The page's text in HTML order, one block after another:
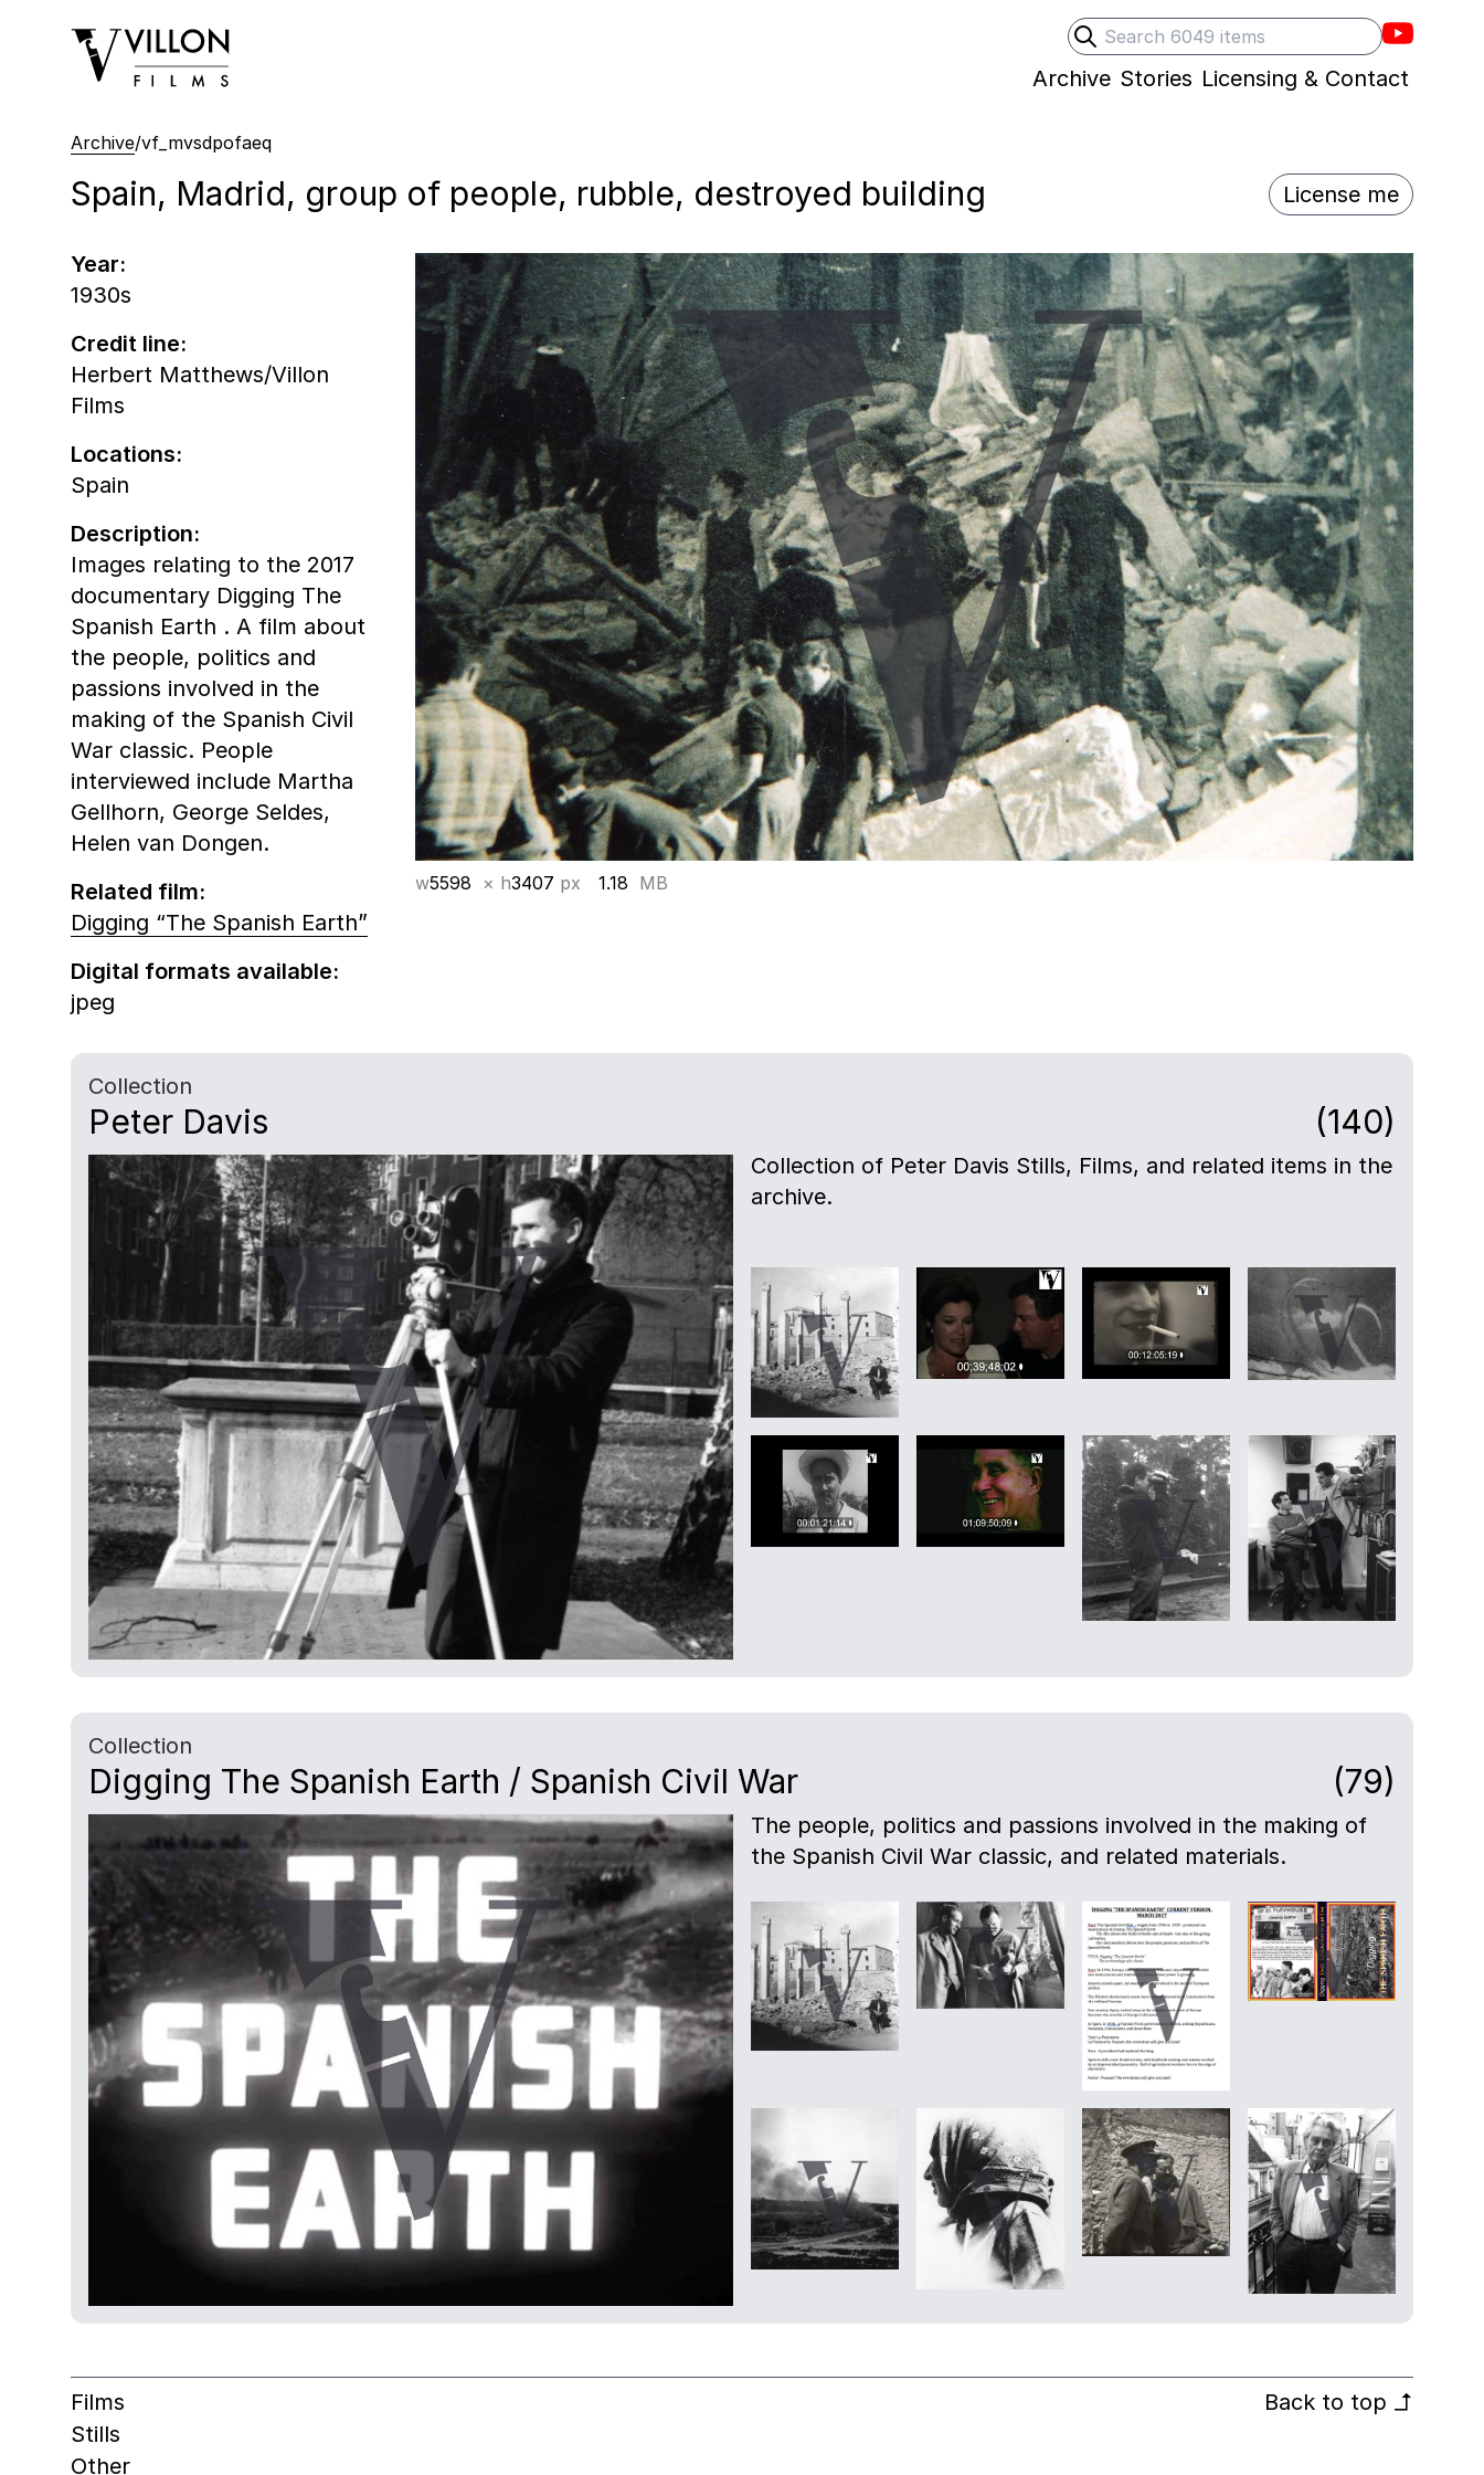
Search
Submit search
Villons
Villon Films
Archive Stories Licensing & Contact
Archive/vf_mvsdpofaeq
Spain, Madrid, group of people, rubble, destroyed building License me
w5598 × h3407 px 1.18 MB
Year:
1930s
Credit line:
Herbert Matthews/Villon
Films
Locations:
Spain
Description:
Images relating to the 2017
documentary Digging The
Spanish Earth . A film about
the people, politics and
passions involved in the
making of the Spanish Civil
War classic. People
interviewed include Martha
Gellhorn, George Seldes,
Helen van Dongen.
Related film:
Digging “The Spanish Earth”
Digital formats available:
jpeg
Collection
Peter Davis (140)
Collection of Peter Davis Stills, Films, and related items in the
archive.
Collection
Digging The Spanish Earth / Spanish Civil War (79)
The people, politics and passions involved in the making of
the Spanish Civil War classic, and related materials.
Films
Stills
Other
Back to top ↰